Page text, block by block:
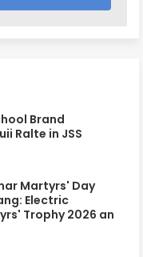
Brand
Ralte in JSS
Martyrs' Day
Electric
Trophy 2026 an